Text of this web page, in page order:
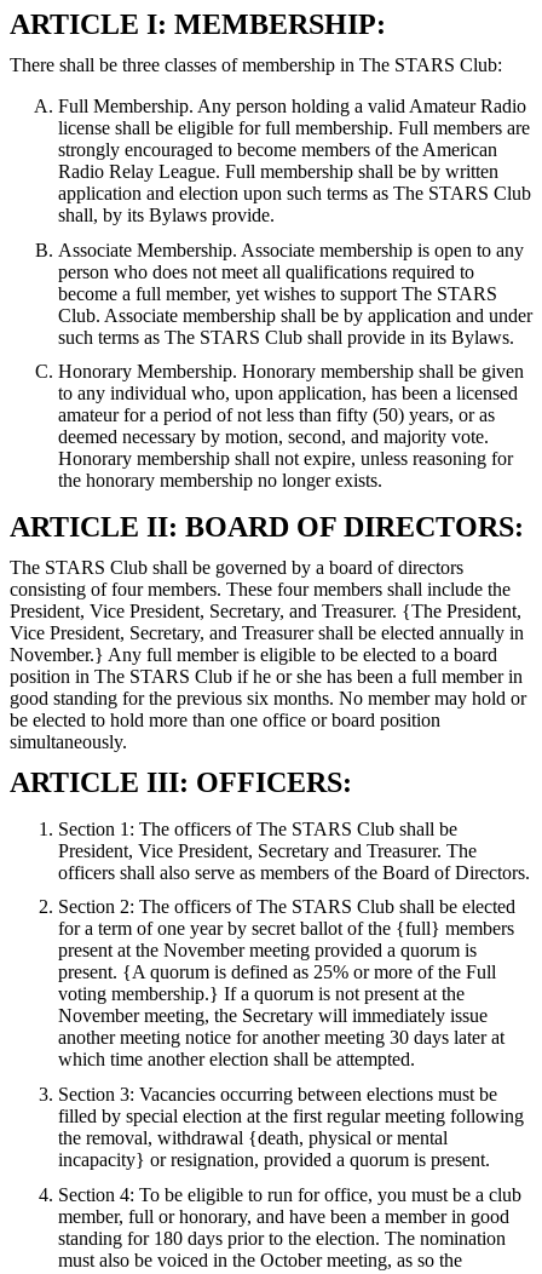
ARTICLE I: MEMBERSHIP:
There shall be three classes of membership in The STARS Club:
Full Membership. Any person holding a valid Amateur Radio
license shall be eligible for full membership. Full members are
strongly encouraged to become members of the American
Radio Relay League. Full membership shall be by written
application and election upon such terms as The STARS Club
shall, by its Bylaws provide.
Associate Membership. Associate membership is open to any
person who does not meet all qualifications required to
become a full member, yet wishes to support The STARS
Club. Associate membership shall be by application and under
such terms as The STARS Club shall provide in its Bylaws.
Honorary Membership. Honorary membership shall be given
to any individual who, upon application, has been a licensed
amateur for a period of not less than fifty (50) years, or as
deemed necessary by motion, second, and majority vote.
Honorary membership shall not expire, unless reasoning for
the honorary membership no longer exists.
ARTICLE II: BOARD OF DIRECTORS:
The STARS Club shall be governed by a board of directors
consisting of four members. These four members shall include the
President, Vice President, Secretary, and Treasurer. {The President,
Vice President, Secretary, and Treasurer shall be elected annually in
November.} Any full member is eligible to be elected to a board
position in The STARS Club if he or she has been a full member in
good standing for the previous six months. No member may hold or
be elected to hold more than one office or board position
simultaneously.
ARTICLE III: OFFICERS:
Section 1: The officers of The STARS Club shall be
President, Vice President, Secretary and Treasurer. The
officers shall also serve as members of the Board of Directors.
Section 2: The officers of The STARS Club shall be elected
for a term of one year by secret ballot of the {full} members
present at the November meeting provided a quorum is
present. {A quorum is defined as 25% or more of the Full
voting membership.} If a quorum is not present at the
November meeting, the Secretary will immediately issue
another meeting notice for another meeting 30 days later at
which time another election shall be attempted.
Section 3: Vacancies occurring between elections must be
filled by special election at the first regular meeting following
the removal, withdrawal {death, physical or mental
incapacity} or resignation, provided a quorum is present.
Section 4: To be eligible to run for office, you must be a club
member, full or honorary, and have been a member in good
standing for 180 days prior to the election. The nomination
must also be voiced in the October meeting, as so the